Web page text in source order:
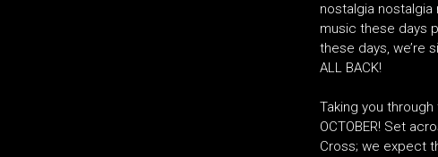
nostalgia nostalgia
music these days
these days, we’re
ALL BACK!
Taking you
OCTOBER! Set
Cross; we expect